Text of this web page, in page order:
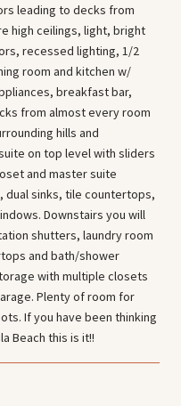
leading to decks from
high ceilings, light, bright
recessed lighting, 1/2
room and kitchen w/
breakfast bar,
from almost every room
hills and
on top level with sliders
and master suite
dual sinks, tile countertops,
Downstairs you will
shutters, laundry room
and bath/shower
with multiple closets
Plenty of room for
If you have been thinking
Beach this is it!!